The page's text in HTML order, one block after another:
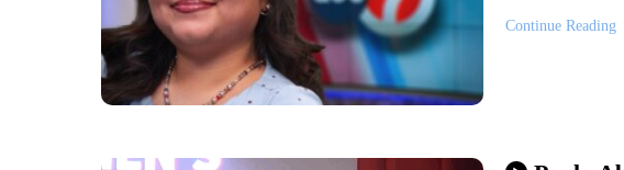
Continue Reading